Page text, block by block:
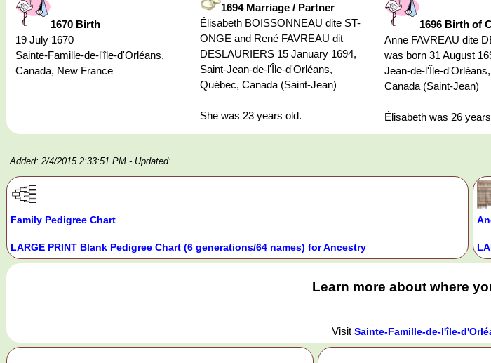
1670 Birth
19 July 1670
Sainte-Famille-de-l'île-d'Orléans,
Canada, New France
1694 Marriage / Partner
Élisabeth BOISSONNEAU dite ST-
ONGE and René FAVREAU dit
DESLAURIERS 15 January 1694,
Saint-Jean-de-l'Île-d'Orléans,
Québec, Canada (Saint-Jean)
She was 23 years old.
1696 Birth of
Anne FAVREAU dite
was born 31 August
Jean-de-l'Île-
Canada (Saint-Jean)
Élisabeth was 26
Added: 2/4/2015 2:33:51 PM - Updated:
Family Pedigree Chart
LARGE PRINT Blank Pedigree Chart (6 generations/64 names) for Ancestry
Learn more about where
Visit Sainte-Famille-de-l'île-